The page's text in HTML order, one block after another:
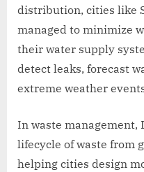
distribution, cities like
managed to minimize
their water supply
detect leaks, forecast
extreme weather
In waste management,
lifecycle of waste from
helping cities design